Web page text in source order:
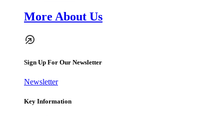
More About Us
Sign Up For Our Newsletter
Newsletter
Key Information